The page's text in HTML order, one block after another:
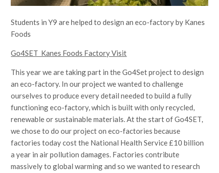
Students in Y9 are helped to design an eco-factory by Kanes
Foods
Go4SET Kanes Foods Factory Visit
This year we are taking part in the Go4Set project to design
an eco-factory. In our project we wanted to challenge
ourselves to produce every detail needed to build a fully
functioning eco-factory, which is built with only recycled,
renewable or sustainable materials. At the start of Go4SET,
we chose to do our project on eco-factories because
factories today cost the National Health Service £10 billion
a year in air pollution damages. Factories contribute
massively to global warming and so we wanted to research